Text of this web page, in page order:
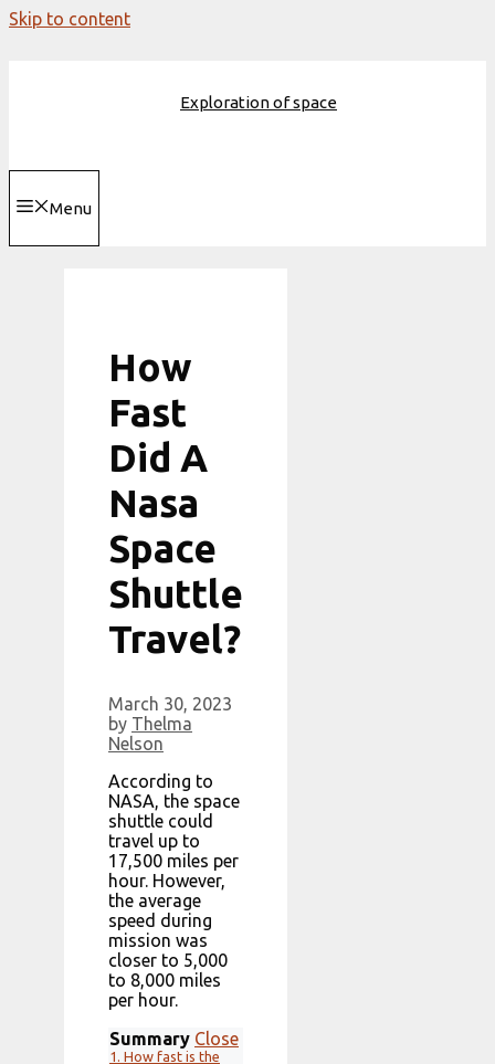
Skip to content
Exploration of space
Menu
How
Fast
Did A
Nasa
Space
Shuttle
Travel?
March 30, 2023
by Thelma
Nelson
According to
NASA, the space
shuttle could
travel up to
17,500 miles per
hour. However,
the average
speed during
mission was
closer to 5,000
to 8,000 miles
per hour.
Summary Close
1. How fast is the